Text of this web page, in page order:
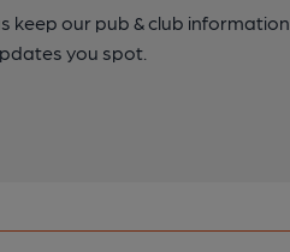
keep our pub & club information
you spot.